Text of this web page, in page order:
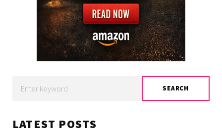
for:
SEARCH
LATEST POSTS